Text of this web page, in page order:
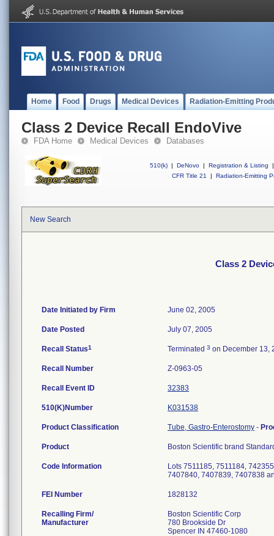
Home Food Drugs Medical Devices Radiation-Emitting
Class 2 Device Recall EndoVive
FDA Home Medical Devices Databases
510(k) | DeNovo | Registration & Listing
|
CFR Title 21
| Radiation-Emitting
New Search
Class 2
Date Initiated by Firm June 02, 2005
Date Posted July 07, 2005
Recall Status1 Terminated 3 on December 13,
Recall Number Z-0963-05
Recall Event ID 32383
510(K)Number K031538
Product Classification Tube, Gastro-Enterostomy -
Product Boston Scientific brand
Code Information
Lots 7511185, 7511184,
7407840, 7407839, 7407838
FEI Number
Recalling Firm/
Manufacturer
Boston Scientific Corp
780 Brookside Dr
Spencer IN 47460-1080